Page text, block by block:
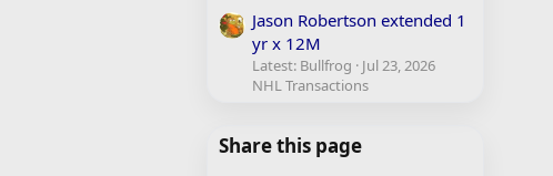
Jason Robertson extended 1
yr x 12M
Latest: Bullfrog
Jul 23, 2026
NHL Transactions
Share this page